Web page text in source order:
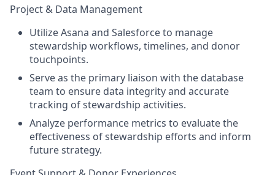
Project & Data Management
Utilize Asana and Salesforce to manage
stewardship workflows, timelines, and donor
touchpoints.
Serve as the primary liaison with the database
team to ensure data integrity and accurate
tracking of stewardship activities.
Analyze performance metrics to evaluate the
effectiveness of stewardship efforts and inform
future strategy.